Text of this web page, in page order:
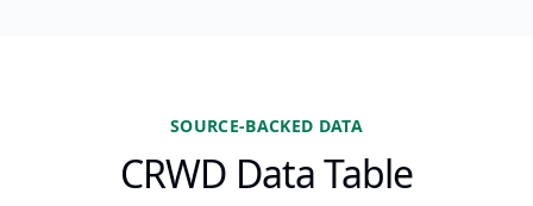
SOURCE-BACKED DATA
CRWD Data Table